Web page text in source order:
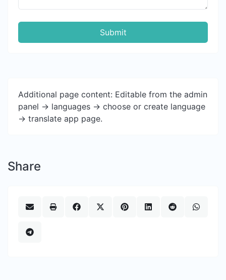
Submit
Additional page content: Editable from the admin
panel -> languages -> choose or create language
-> translate app page.
Share